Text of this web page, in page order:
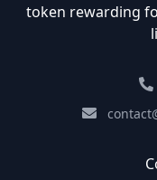
token rewarding